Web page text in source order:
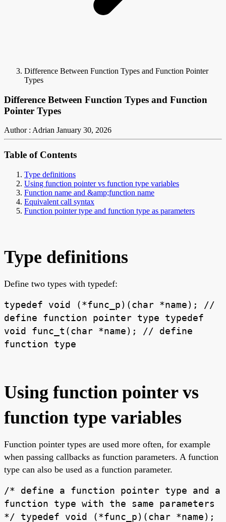
Difference Between Function Types and Function Pointer
Types
Difference Between Function Types and Function
Pointer Types
Author : Adrian January 30, 2026
Table of Contents
Type definitions
Using function pointer vs function type variables
Function name and &amp;function name
Equivalent call syntax
Function pointer type and function type as parameters
Type definitions
Define two types with typedef:
typedef void (*func_p)(char *name); //
define function pointer type typedef
void func_t(char *name); // define
function type
Using function pointer vs
function type variables
Function pointer types are used more often, for example
when passing callbacks as function parameters. A function
type can also be used as a function parameter.
/* define a function pointer type and a
function type with the same parameters
*/ typedef void (*func_p)(char *name);